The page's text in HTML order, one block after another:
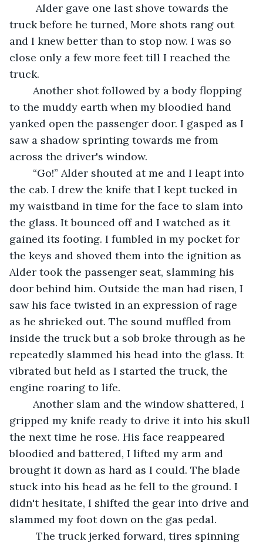
truck before he turned, More shots rang out
and I knew better than to stop now. I was so
close only a few more feet till I reached the
truck.
to the muddy earth when my bloodied hand
yanked open the passenger door. I gasped as I
saw a shadow sprinting towards me from
across the driver's window.
the cab. I drew the knife that I kept tucked in
my waistband in time for the face to slam into
the glass. It bounced off and I watched as it
gained its footing. I fumbled in my pocket for
the keys and shoved them into the ignition as
Alder took the passenger seat, slamming his
door behind him. Outside the man had risen, I
saw his face twisted in an expression of rage
as he shrieked out. The sound muffled from
inside the truck but a sob broke through as he
repeatedly slammed his head into the glass. It
vibrated but held as I started the truck, the
engine roaring to life.
gripped my knife ready to drive it into his skull
the next time he rose. His face reappeared
bloodied and battered, I lifted my arm and
brought it down as hard as I could. The blade
stuck into his head as he fell to the ground. I
didn't hesitate, I shifted the gear into drive and
slammed my foot down on the gas pedal.